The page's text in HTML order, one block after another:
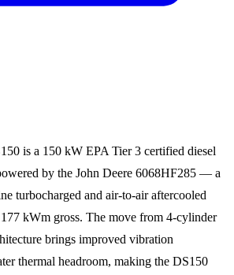
is a 150 kW EPA Tier 3 certified diesel
by the John Deere 6068HF285 — a
turbocharged and air-to-air aftercooled
kWm gross. The move from 4-cylinder
brings improved vibration
thermal headroom, making the DS150